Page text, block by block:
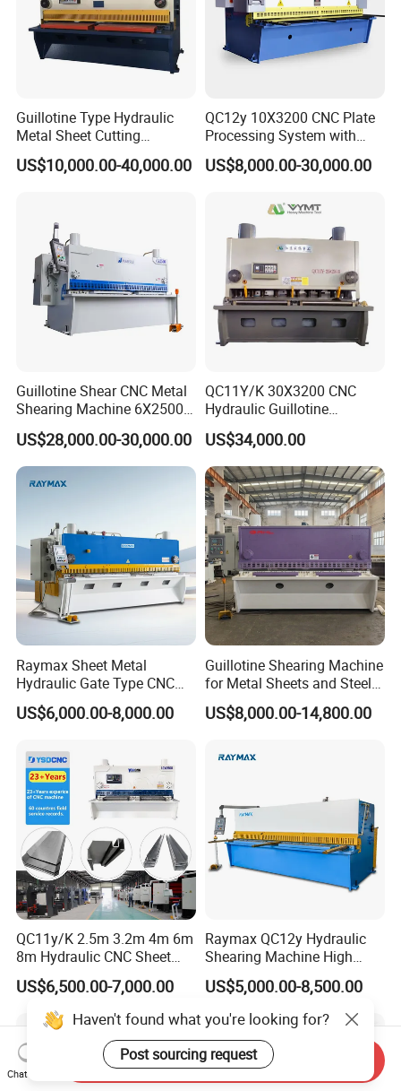
Guillotine Type Hydraulic
Metal Sheet Cutting
Shearing Machine
US$10,000.00-40,000.00
QC12y 10X3200 CNC Plate
Processing System with
Auto-Indexing Back Gauge &
Memory
US$8,000.00-30,000.00
Guillotine Shear CNC Metal
Shearing Machine 6X2500
with Elgo P40
US$28,000.00-30,000.00
QC11Y/K 30X3200 CNC
Hydraulic Guillotine
Shearing Machine Cutting
Machine
US$34,000.00
Raymax Sheet Metal
Hydraulic Gate Type CNC
Guillotine Shearing Machine
Automatic Stainless Steel
Machine Hydraulic
Guillotine Shearing
US$6,000.00-8,000.00
Guillotine Shearing Machine
for Metal Sheets and Steel
Plates Cutting Shearing
Machine Supplier
US$8,000.00-14,800.00
QC11y/K 2.5m 3.2m 4m 6m
8m Hydraulic CNC Sheet
Metal Guillotine Shearing
Machine Swing Beam Shear
Cutting Machine
US$6,500.00-7,000.00
Raymax QC12y Hydraulic
Shearing Machine High
Speed Swing Beam Cutting
Shearing Machine
US$5,000.00-8,500.00
Haven't found what you're looking for?
Post sourcing request
Chat Now
Send Inquiry